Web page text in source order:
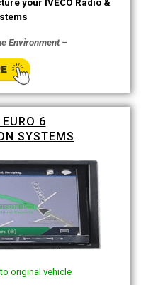
your IVECO Radio &
Environment –
6
SYSTEMS
original vehicle